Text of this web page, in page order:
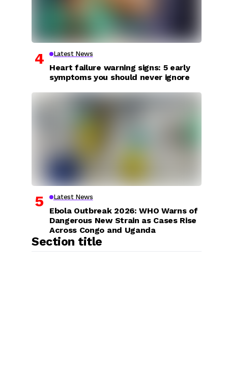
Latest News
Heart failure warning signs: 5 early
symptoms you should never ignore
Latest News
Ebola Outbreak 2026: WHO Warns of
Dangerous New Strain as Cases Rise
Across Congo and Uganda
Section title